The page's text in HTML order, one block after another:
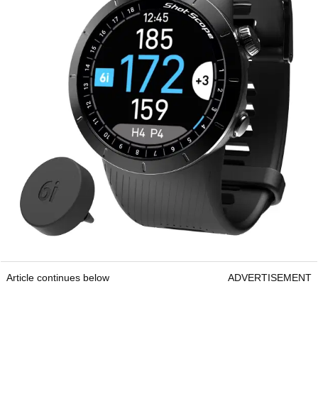
Article continues below ADVERTISEMENT